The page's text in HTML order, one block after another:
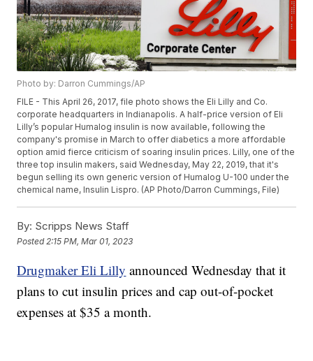
Photo by: Darron Cummings/AP
FILE - This April 26, 2017, file photo shows the Eli Lilly and Co.
corporate headquarters in Indianapolis. A half-price version of Eli
Lilly’s popular Humalog insulin is now available, following the
company's promise in March to offer diabetics a more affordable
option amid fierce criticism of soaring insulin prices. Lilly, one of the
three top insulin makers, said Wednesday, May 22, 2019, that it's
begun selling its own generic version of Humalog U-100 under the
chemical name, Insulin Lispro. (AP Photo/Darron Cummings, File)
By: Scripps News Staff
Posted 2:15 PM, Mar 01, 2023
Drugmaker Eli Lilly announced Wednesday that it
plans to cut insulin prices and cap out-of-pocket
expenses at $35 a month.